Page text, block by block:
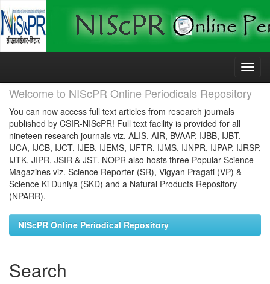
Skip
Welcome to NIScPR Online Periodicals Repository
You can now access full text articles from research journals
published by CSIR-NIScPR! Full text facility is provided for all
nineteen research journals viz. ALIS, AIR, BVAAP, IJBB, IJBT,
IJCA, IJCB, IJCT, IJEB, IJEMS, IJFTR, IJMS, IJNPR, IJPAP, IJRSP,
IJTK, JIPR, JSIR & JST. NOPR also hosts three Popular Science
Magazines viz. Science Reporter (SR), Vigyan Pragati (VP) &
Science Ki Duniya (SKD) and a Natural Products Repository
(NPARR).
NIScPR Online Periodical Repository
Search